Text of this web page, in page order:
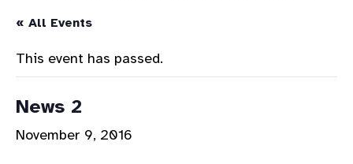
« All Events
This event has passed.
News 2
November 9, 2016